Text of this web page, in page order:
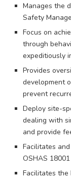
Manages the
Safety
Focus on
through
expeditiously
Provides
development
prevent
Deploy site-
dealing with
and provide
Facilitates
OSHAS
Facilitates